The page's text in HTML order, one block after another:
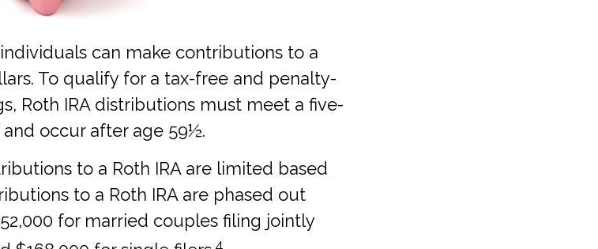
can make contributions to a
To qualify for a tax-free and penalty-
Roth IRA distributions must meet a five-
occur after age 59½.
to a Roth IRA are limited based
to a Roth IRA are phased out
for married couples filing jointly
4